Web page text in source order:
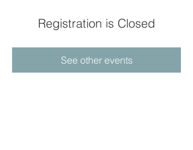
Registration is Closed
See other events